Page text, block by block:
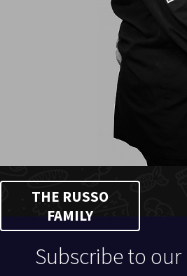
THE RUSSO
FAMILY
Subscribe to